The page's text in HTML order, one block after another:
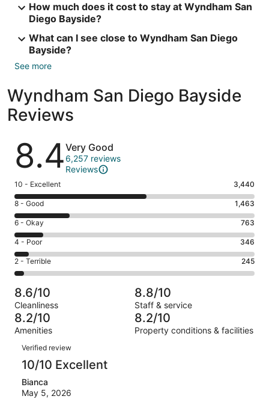
How much does it cost to stay at Wyndham San
Diego Bayside?
What can I see close to Wyndham San Diego
Bayside?
See more
Wyndham San Diego Bayside
Reviews
Reviews
8.4Very Good
6,257 reviews
Reviews
Rating
10
-
Excellent.
3440
out
of
6257
10 - Excellent 3,440
Rating
8
-
Good.
1463
out
of
6257
reviews
8 - Good 1,463
Rating
6
-
Okay.
763
of
6257
reviews
6 - Okay 763
Rating
4
-
Poor.
346
out
of
6257
4 - Poor 346
Rating
2
-
Terrible.
245
out
of
6257
reviews
2 - Terrible 245
8.6/10
Cleanliness
8.8/10
Staff & service
8.2/10
Amenities
8.2/10
Property conditions & facilities
Reviews
Verified review
10/10 Excellent
Bianca
May 5, 2026